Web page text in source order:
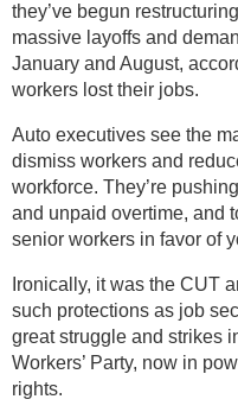
they’ve begun
massive layoffs and
January and August,
workers lost their jobs.
Auto executives see the
dismiss workers and
workforce. They’re
and unpaid overtime, and
senior workers in favor of
Ironically, it was the CUT
such protections as job
great struggle and strikes
Workers’ Party, now in
rights.